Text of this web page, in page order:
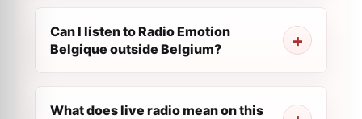
Can I listen to Radio Emotion
Belgique outside Belgium?
What does live radio mean on this